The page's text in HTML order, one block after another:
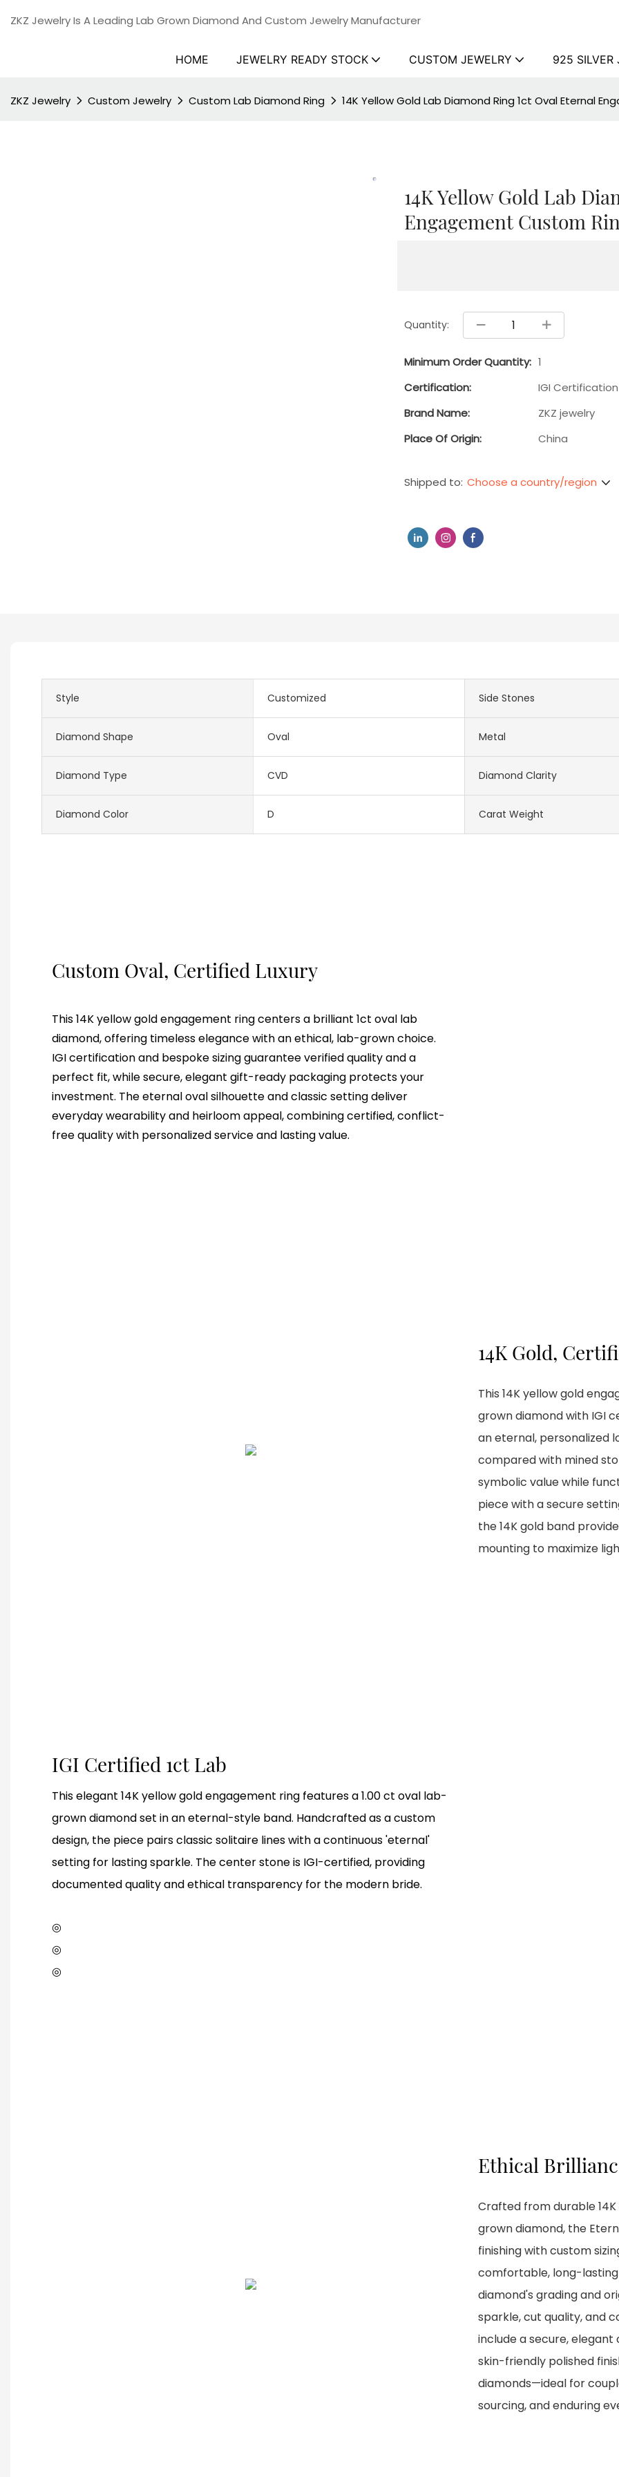
ZKZ Jewelry Is A Leading Lab Grown Diamond And Custom Jewelry Manufacturer
HOME JEWELRY READY STOCK CUSTOM JEWELRY 925 SILVER
ZKZ Jewelry Custom Jewelry Custom Lab Diamond Ring 14K Yellow Gold Lab Diamond Ring 1ct Oval Eternal
14K Yellow Gold Lab
Engagement Custom
Quantity:
Minimum Order Quantity: 1
Certification:
IGI Certification
Brand Name:
ZKZ jewelry
Place Of Origin:
China
Shipped to: Choose a country/region
Style Customized Side Stones
Diamond Shape Oval Metal
Diamond Type CVD Diamond Clarity
Diamond Color D Carat Weight
Custom Oval, Certified Luxury
This 14K yellow gold engagement ring centers a brilliant 1ct oval lab
diamond, offering timeless elegance with an ethical, lab-grown choice.
IGI certification and bespoke sizing guarantee verified quality and a
perfect fit, while secure, elegant gift-ready packaging protects your
investment. The eternal oval silhouette and classic setting deliver
everyday wearability and heirloom appeal, combining certified, conflict-
free quality with personalized service and lasting value.
14K Gold,
This 14K yellow gold
grown diamond with IGI
an eternal, personalized
compared with mined
symbolic value while
piece with a secure
the 14K gold band
mounting to maximize
IGI Certified 1ct Lab
This elegant 14K yellow gold engagement ring features a 1.00 ct oval lab-
grown diamond set in an eternal-style band. Handcrafted as a custom
design, the piece pairs classic solitaire lines with a continuous 'eternal'
setting for lasting sparkle. The center stone is IGI-certified, providing
documented quality and ethical transparency for the modern bride.
◎
◎
◎
Ethical
Crafted from durable
grown diamond, the
finishing with custom
comfortable, long-
diamond's grading and
sparkle, cut quality, and
include a secure,
skin-friendly polished
diamonds—ideal for
sourcing, and enduring